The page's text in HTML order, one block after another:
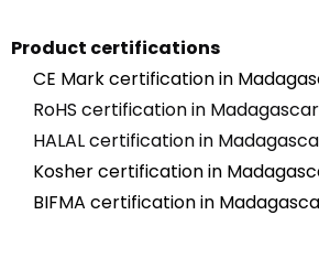
Product certifications
CE Mark certification in
RoHS certification in Madagascar
HALAL certification in
Kosher certification in
BIFMA certification in